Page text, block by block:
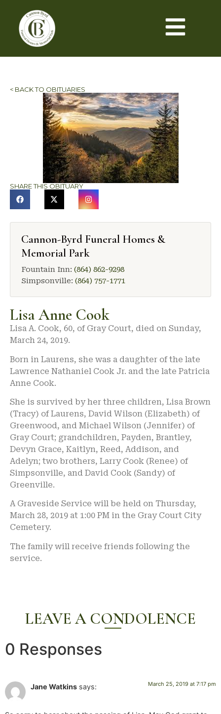
< BACK TO OBITUARIES
SHARE THIS OBITUARY
Cannon-Byrd Funeral Homes &
Memorial Park
Fountain Inn: (864) 862-9298
Simpsonville: (864) 757-1771
Lisa Anne Cook
Lisa A. Cook, 60, of Gray Court, died on Sunday,
March 24, 2019.
Born in Laurens, she was a daughter of the late
Lawrence Nathaniel Cook Jr. and the late Patricia
Anne Cook.
She is survived by her three children, Lisa Brown
(Tracy) of Laurens, David Wilson (Elizabeth) of
Greenwood, and Michael Wilson (Jennifer) of
Gray Court; grandchildren, Payden, Brantley,
Devyn Grace, Kaitlyn, Reed, Addison, and
Adelyn; two brothers, Larry Cook (Renee) of
Simpsonville, and David Cook (Sandy) of
Greenville.
A Graveside Service will be held on Thursday,
March 28, 2019 at 1:00 PM in the Gray Court City
Cemetery.
The family will receive friends following the
service.
LEAVE A CONDOLENCE
0 Responses
Jane Watkins says: March 25, 2019 at 7:17 pm